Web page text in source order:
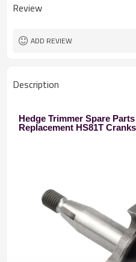
Review
ADD REVIEW
Description
Hedge Trimmer Spare
Replacement HS81T